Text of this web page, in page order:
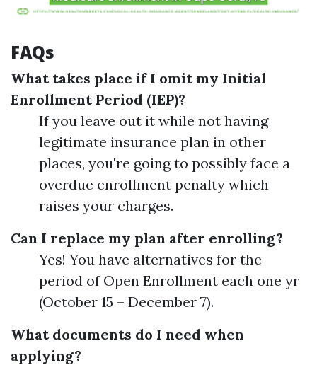
FAQs
What takes place if I omit my Initial
Enrollment Period (IEP)?
If you leave out it while not having
legitimate insurance plan in other
places, you're going to possibly face a
overdue enrollment penalty which
raises your charges.
Can I replace my plan after enrolling?
Yes! You have alternatives for the
period of Open Enrollment each one yr
(October 15 – December 7).
What documents do I need when
applying?